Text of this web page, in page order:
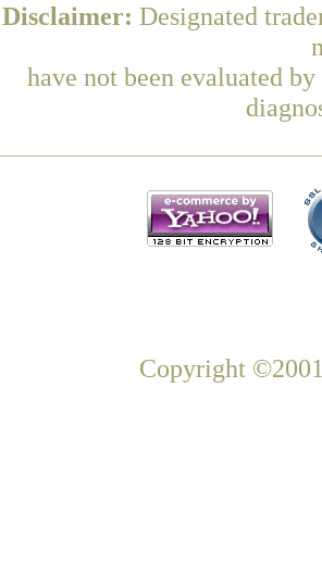
Disclaimer: Designated
have not been evaluated
Copyright